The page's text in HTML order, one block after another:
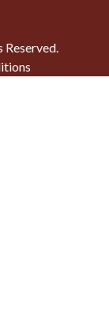
Reserved.